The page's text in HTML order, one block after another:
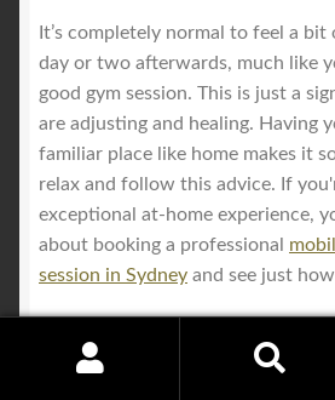
It’s completely normal to feel a bit
day or two afterwards, much like
good gym session. This is just a
are adjusting and healing. Having
familiar place like home makes it
relax and follow this advice. If
exceptional at-home experience,
about booking a professional
session in Sydney and see just